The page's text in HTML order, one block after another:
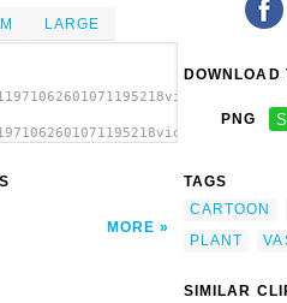
LARGE
MORE
PNG
TAGS
CARTOON
PLANT
SIMILAR